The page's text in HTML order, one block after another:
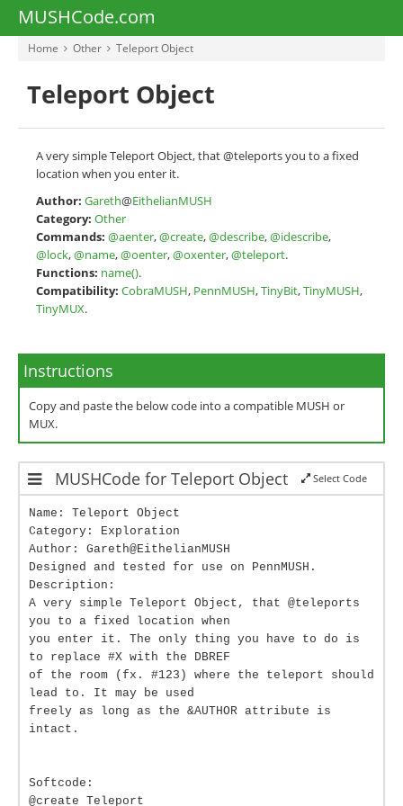
MUSHCode.com
Home Other Teleport Object
Teleport Object
A very simple Teleport Object, that @teleports you to a fixed
location when you enter it.
Author: Gareth@EithelianMUSH
Category: Other
Commands: @aenter,@create,@describe,@idescribe,
@lock,@name,@oenter,@oxenter,@teleport.
Functions: name().
Compatibility: CobraMUSH, PennMUSH,TinyBit,TinyMUSH,
TinyMUX.
Instructions
Copy and paste the below code into a compatible MUSH or
MUX.
MUSHCode for Teleport Object Select Code
Name: Teleport Object
Category: Exploration
Author: Gareth@EithelianMUSH
Designed and tested for use on PennMUSH.
Description:
A very simple Teleport Object, that @teleports
you to a fixed location when
you enter it. The only thing you have to do is
to replace #X with the DBREF
of the room (fx. #123) where the teleport should
lead to. It may be used
freely as long as the &AUTHOR attribute is
intact.
Softcode:
@create Teleport